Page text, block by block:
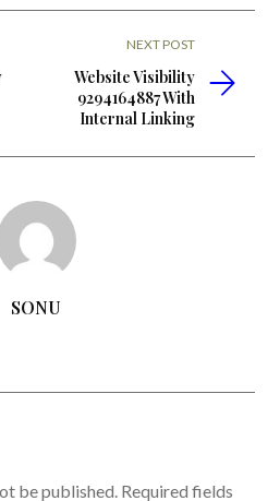
NEXT POST
Website Visibility
9294164887 With
Internal Linking
SONU
be published. Required fields